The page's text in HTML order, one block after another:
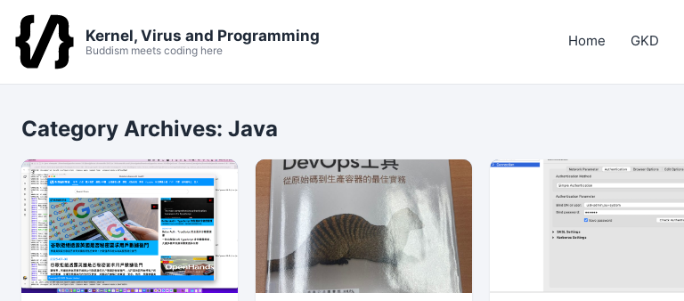
Kernel, Virus and Programming
Buddism meets coding here
Home GKD
Category Archives: Java